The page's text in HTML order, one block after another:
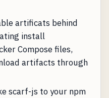
artificats behind
install
Compose files,
artifacts through
scarf-js to your npm